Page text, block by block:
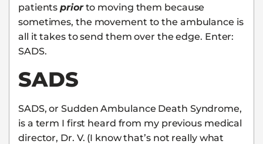
patientspriorto moving them because
sometimes, the movement to the ambulance is
all it takes to send them over the edge. Enter:
SADS.
SADS
SADS, or Sudden Ambulance Death Syndrome,
is a term I first heard from my previous medical
director, Dr. V. (I know that’s not really what